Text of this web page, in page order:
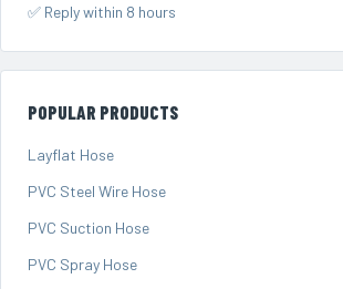
✅ Reply within 8 hours
POPULAR PRODUCTS
Layflat Hose
PVC Steel Wire Hose
PVC Suction Hose
PVC Spray Hose